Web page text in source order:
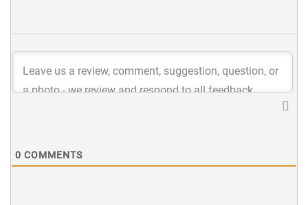
0 COMMENTS